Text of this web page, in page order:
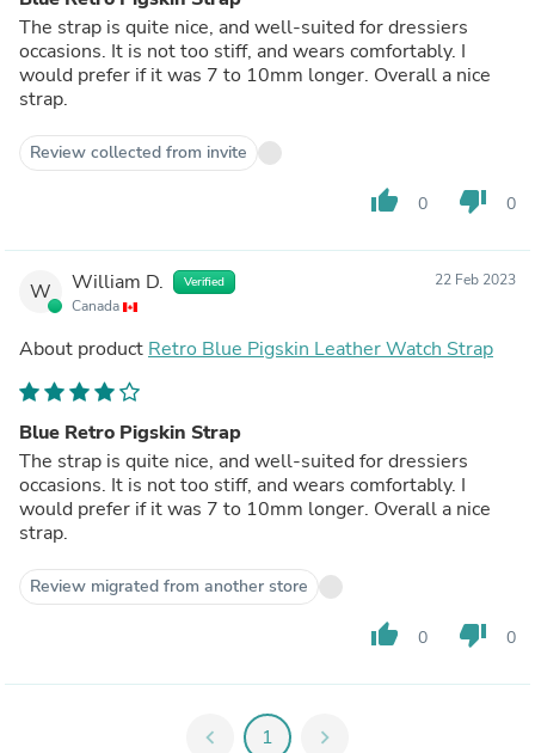
The strap is quite nice, and well-suited for dressiers
occasions. It is not too stiff, and wears comfortably. I
would prefer if it was 7 to 10mm longer. Overall a nice
strap.
Review collected from invite
thumb_up 0 thumb_down 0
W William D. Verified
Canada
22 Feb 2023
About product Retro Blue Pigskin Leather Watch Strap
Blue Retro Pigskin Strap
The strap is quite nice, and well-suited for dressiers
occasions. It is not too stiff, and wears comfortably. I
would prefer if it was 7 to 10mm longer. Overall a nice
strap.
Review migrated from another store
thumb_up 0 thumb_down 0
chevron_left 1 chevron_right